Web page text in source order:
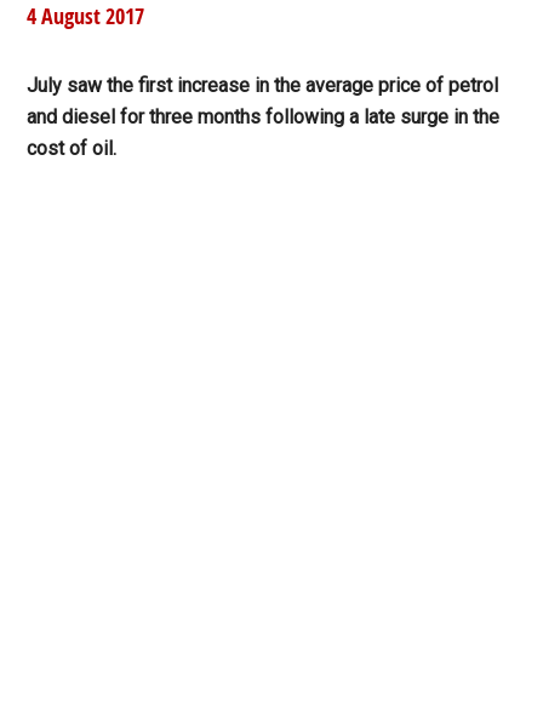
4 August 2017
July saw the first increase in the average price of petrol
and diesel for three months following a late surge in the
cost of oil.